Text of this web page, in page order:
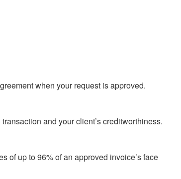
when your request is approved.
and your client’s creditworthiness.
of up to 96% of an approved invoice’s face